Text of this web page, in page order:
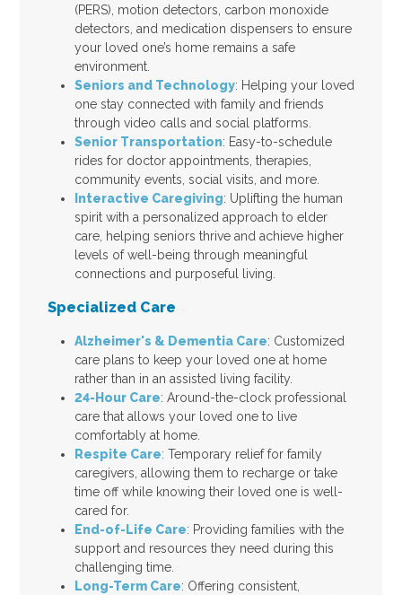
(PERS), motion detectors, carbon monoxide
detectors, and medication dispensers to ensure
your loved one’s home remains a safe
environment.
Seniors and Technology: Helping your loved
one stay connected with family and friends
through video calls and social platforms.
Senior Transportation: Easy-to-schedule
rides for doctor appointments, therapies,
community events, social visits, and more.
Interactive Caregiving: Uplifting the human
spirit with a personalized approach to elder
care, helping seniors thrive and achieve higher
levels of well-being through meaningful
connections and purposeful living.
Specialized Care
Alzheimer's & Dementia Care: Customized
care plans to keep your loved one at home
rather than in an assisted living facility.
24-Hour Care: Around-the-clock professional
care that allows your loved one to live
comfortably at home.
Respite Care: Temporary relief for family
caregivers, allowing them to recharge or take
time off while knowing their loved one is well-
cared for.
End-of-Life Care: Providing families with the
support and resources they need during this
challenging time.
Long-Term Care: Offering consistent,